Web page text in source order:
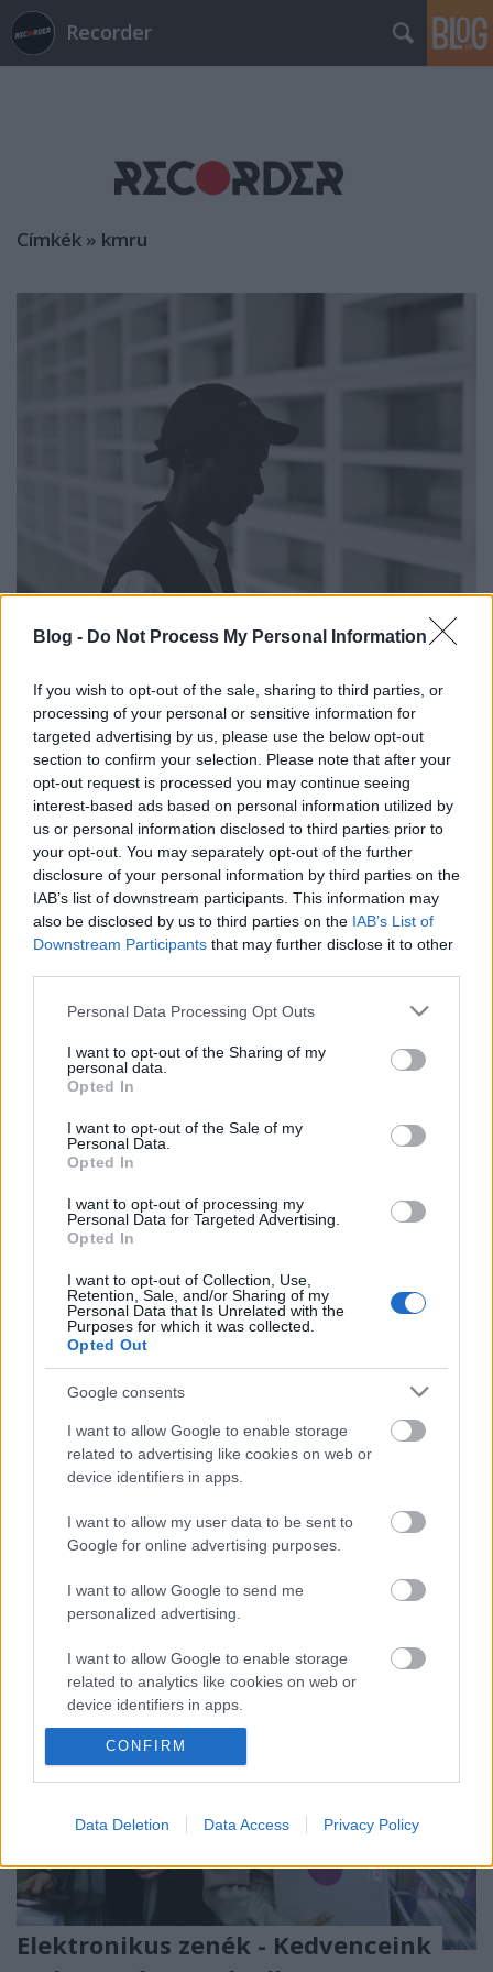
Blog - Do Not Process My Personal Information
If you wish to opt-out of the sale, sharing to third parties, or
processing of your personal or sensitive information for
targeted advertising by us, please use the below opt-out
section to confirm your selection. Please note that after your
opt-out request is processed you may continue seeing
interest-based ads based on personal information utilized by
us or personal information disclosed to third parties prior to
your opt-out. You may separately opt-out of the further
disclosure of your personal information by third parties on the
IAB’s list of downstream participants. This information may
also be disclosed by us to third parties on the IAB’s List of
Downstream Participants that may further disclose it to other
Please note that this website/app uses one or more Google
not limited to your visit or usage behaviour. You may click to
grant or deny consent to Google and its third-party tags to
use your data for below specified purposes in below Google
consent section.
Personal Data Processing Opt Outs
I want to opt-out of the Sharing of my
personal data.
Opted In
I want to opt-out of the Sale of my
Personal Data.
Opted In
I want to opt-out of processing my
Personal Data for Targeted Advertising.
Opted In
I want to opt-out of Collection, Use,
Retention, Sale, and/or Sharing of my
Personal Data that Is Unrelated with the
Purposes for which it was collected.
Opted Out
Google consents
I want to allow Google to enable storage
related to advertising like cookies on web or
device identifiers in apps.
I want to allow my user data to be sent to
Google for online advertising purposes.
I want to allow Google to send me
personalized advertising.
I want to allow Google to enable storage
related to analytics like cookies on web or
device identifiers in apps.
I want to allow Google to enable storage
I want to allow Google to enable storage
I want to allow Google to enable storage
functionality and fraud prevention, and other
user protection.
CONFIRM
Data Deletion Data Access Privacy Policy
Recorder
Címkék » kmru
Gyász és felemelkedés. KMRU: Kin
Recorder.hu•2026. április 07.
Egyszerre személyes gyászmunka és nagyszabású
térfoglalás. KMRU új anyaga a drone eszköztárával
épít monumentális, mégis mélyen emberi hangképet
– és végleg a kortárs elektronikus zene élvonalába
emeli alkotóját. Ez a kritika először a Recorder
magazin 132. számában jelent meg.
Olasz szintizseni, sámán lounge és
magyar űrutazó az első INOTA
Festivalon
srecorder•2023. augusztus 03.
Augusztus 31. és szeptember 3. között jön az első
INOTA Festival, ami nem csak azért különleges, mert
egy üzemen kívüli hőerőmű területén rendezik meg.
A fesztivál bő merítést kínál a legizgalmasabb
kortárs elektronikából: itt lesz Nils Frahm, a kortárs
klasszikus zenét újradefiniáló zseni, Ellen…
Elektronikus zenék - Kedvenceink